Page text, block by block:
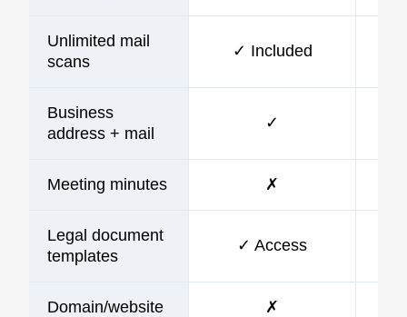
Unlimited mail
scans
✓ Included
Business
address + mail
✓
Meeting minutes ✗
Legal document
templates
✓ Access
Domain/website ✗